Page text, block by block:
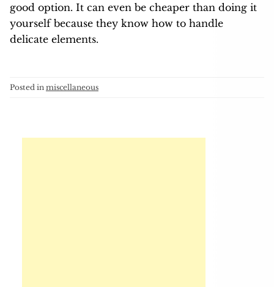
good option. It can even be cheaper than doing it
yourself because they know how to handle
delicate elements.
Posted in miscellaneous